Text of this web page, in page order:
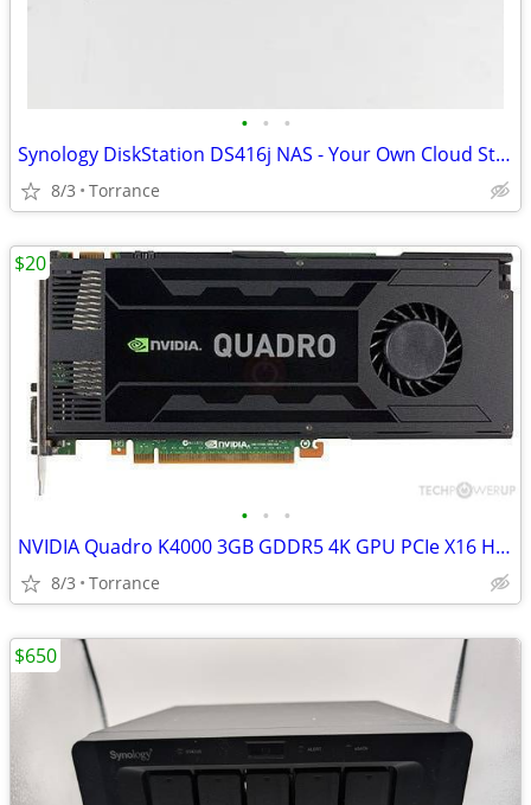
• • •
Synology DiskStation DS416j NAS - Your Own Cloud Storage
8/3 Torrance
• • •
NVIDIA Quadro K4000 3GB GDDR5 4K GPU PCIe X16 HDMI DVI-D VGA
8/3 Torrance
$20
$650